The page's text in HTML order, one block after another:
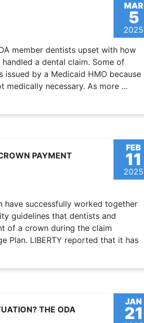
MAR
5
2025
member dentists upset with how
a dental claim. Some of
by a Medicaid HMO because
medically necessary. As more ...
FEB
11
2025
PAYMENT
have successfully worked together
guidelines that dentists and
of a crown during the claim
Plan. LIBERTY reported that it has
JAN
21
THE ODA